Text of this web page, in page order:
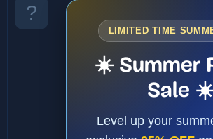
LIMITED TIME
☀️ Summer
Sale
Level up your